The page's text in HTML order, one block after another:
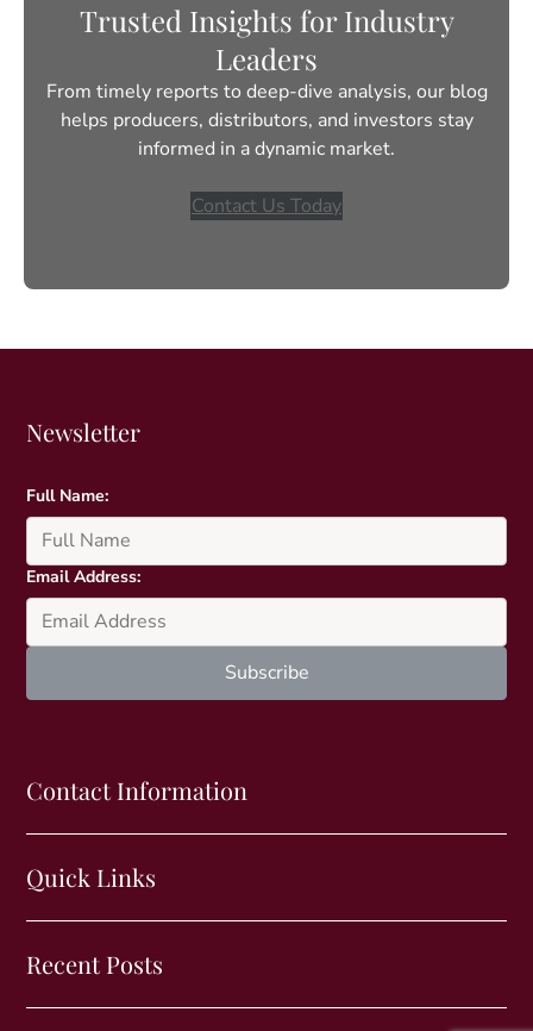
Trusted Insights for Industry
Leaders
From timely reports to deep-dive analysis, our blog
helps producers, distributors, and investors stay
informed in a dynamic market.
Contact Us Today
Contact Information
Quick Links
Recent Posts
Newsletter
Full Name:
Email Address: